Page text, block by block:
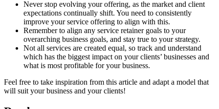
Never stop evolving your offering, as the market and client
expectations continually shift. You need to consistently
improve your service offering to align with this.
Remember to align any service retainer goals to your
overarching business goals, and stay true to your strategy.
Not all services are created equal, so track and understand
which has the biggest impact on your clients’ businesses and
what is most profitable for your business.
Feel free to take inspiration from this article and adapt a model that
will suit your business and your clients!